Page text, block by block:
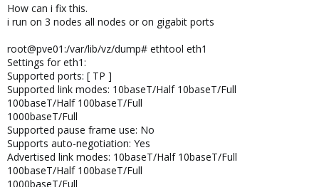
How can i fix this.
i run on 3 nodes all nodes or on gigabit ports
root@pve01:/var/lib/vz/dump# ethtool eth1
Settings for eth1:
Supported ports: [ TP ]
Supported link modes: 10baseT/Half 10baseT/Full
100baseT/Half 100baseT/Full
1000baseT/Full
Supported pause frame use: No
Supports auto-negotiation: Yes
Advertised link modes: 10baseT/Half 10baseT/Full
100baseT/Half 100baseT/Full
1000baseT/Full